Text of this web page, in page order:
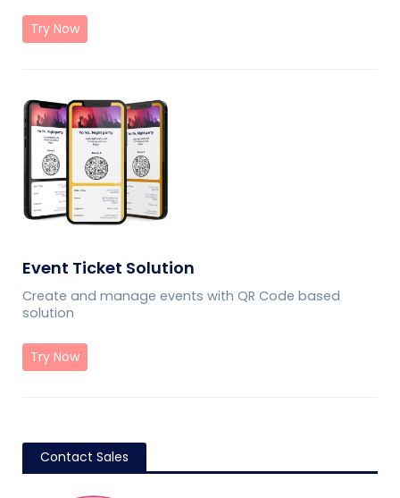
Try Now
Event Ticket Solution
Create and manage events with QR Code based
solution
Try Now
Contact Sales